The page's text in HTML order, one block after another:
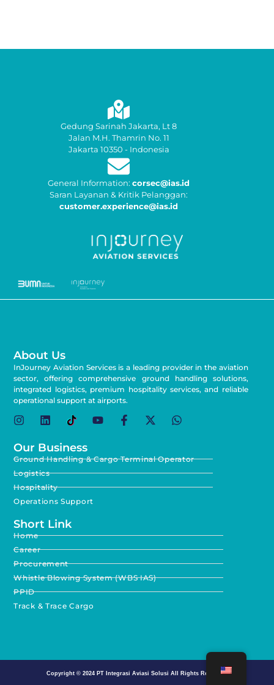
Gedung Sarinah Jakarta, Lt 8
Jalan M.H. Thamrin No. 11
Jakarta 10350 - Indonesia
General Information:corsec@ias.id
Saran Layanan & Kritik Pelanggan:
customer.experience@ias.id
About Us
InJourney Aviation Services is a leading provider in the aviation
sector, offering comprehensive ground handling solutions,
integrated logistics, premium hospitality services, and reliable
operational support at airports.
Our Business
Ground Handling & Cargo Terminal Operator
Logistics
Hospitality
Operations Support
Short Link
Home
Career
Procurement
Whistle Blowing System (WBS IAS)
PPID
Track & Trace Cargo
Copyright © 2024 PT Integrasi Aviasi Solusi All Rights Reserved.